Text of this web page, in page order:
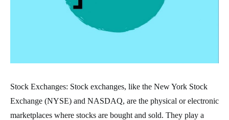
Stock Exchanges: Stock exchanges, like the New York Stock
Exchange (NYSE) and NASDAQ, are the physical or electronic
marketplaces where stocks are bought and sold. They play a